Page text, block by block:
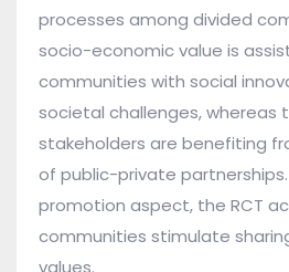
processes among divided
socio-economic value is
communities with social
societal challenges, whereas
stakeholders are benefiting
of public-private
promotion aspect, the RCT
communities stimulate